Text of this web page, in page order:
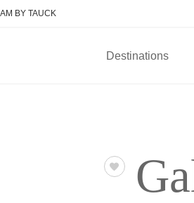
BY TAUCK
Destinations